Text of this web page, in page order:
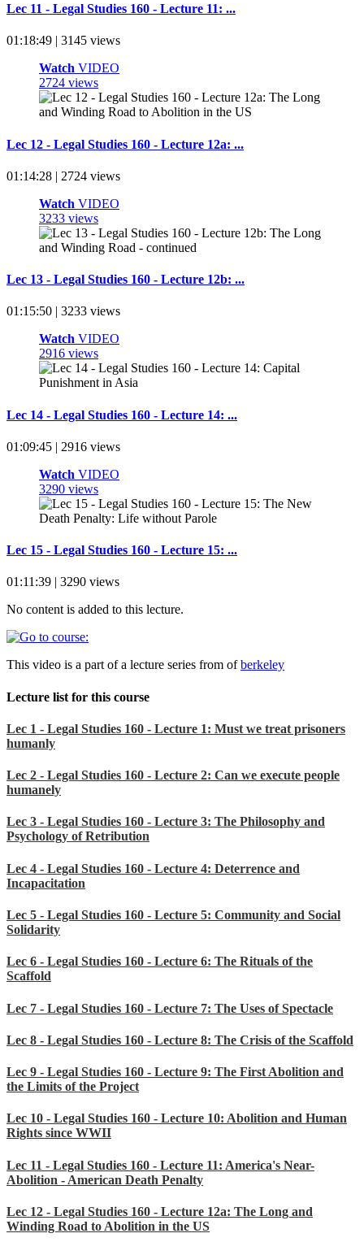
Lec 11 - Legal Studies 160 - Lecture 11: ...
01:18:49 | 3145 views
Watch VIDEO
2724 views
Lec 12 - Legal Studies 160 - Lecture 12a: ...
01:14:28 | 2724 views
Watch VIDEO
3233 views
Lec 13 - Legal Studies 160 - Lecture 12b: ...
01:15:50 | 3233 views
Watch VIDEO
2916 views
Lec 14 - Legal Studies 160 - Lecture 14: ...
01:09:45 | 2916 views
Watch VIDEO
3290 views
Lec 15 - Legal Studies 160 - Lecture 15: ...
01:11:39 | 3290 views
No content is added to this lecture.
This video is a part of a lecture series from ofberkeley
Lecture list for this course
Lec 1 - Legal Studies 160 - Lecture 1: Must we treat prisoners
humanly
Lec 2 - Legal Studies 160 - Lecture 2: Can we execute people
humanely
Lec 3 - Legal Studies 160 - Lecture 3: The Philosophy and
Psychology of Retribution
Lec 4 - Legal Studies 160 - Lecture 4: Deterrence and
Incapacitation
Lec 5 - Legal Studies 160 - Lecture 5: Community and Social
Solidarity
Lec 6 - Legal Studies 160 - Lecture 6: The Rituals of the
Scaffold
Lec 7 - Legal Studies 160 - Lecture 7: The Uses of Spectacle
Lec 8 - Legal Studies 160 - Lecture 8: The Crisis of the Scaffold
Lec 9 - Legal Studies 160 - Lecture 9: The First Abolition and
the Limits of the Project
Lec 10 - Legal Studies 160 - Lecture 10: Abolition and Human
Rights since WWII
Lec 11 - Legal Studies 160 - Lecture 11: America's Near-
Abolition - American Death Penalty
Lec 12 - Legal Studies 160 - Lecture 12a: The Long and
Winding Road to Abolition in the US